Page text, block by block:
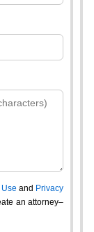
and Privacy
an attorney–